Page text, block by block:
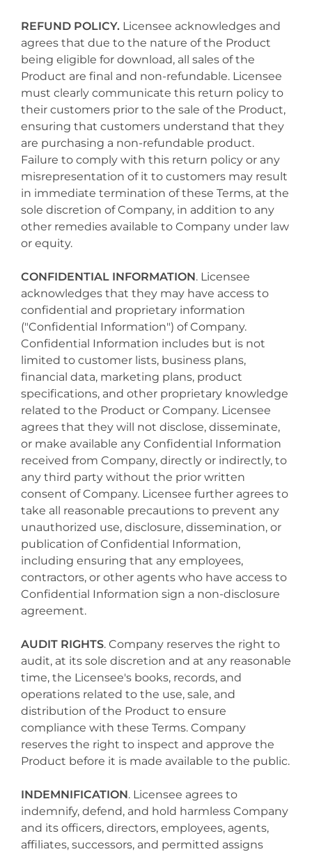
REFUND POLICY. Licensee acknowledges and
agrees that due to the nature of the Product
being eligible for download, all sales of the
Product are final and non-refundable. Licensee
must clearly communicate this return policy to
their customers prior to the sale of the Product,
ensuring that customers understand that they
are purchasing a non-refundable product.
Failure to comply with this return policy or any
misrepresentation of it to customers may result
in immediate termination of these Terms, at the
sole discretion of Company, in addition to any
other remedies available to Company under law
or equity.
CONFIDENTIAL INFORMATION. Licensee
acknowledges that they may have access to
confidential and proprietary information
("Confidential Information") of Company.
Confidential Information includes but is not
limited to customer lists, business plans,
financial data, marketing plans, product
specifications, and other proprietary knowledge
related to the Product or Company. Licensee
agrees that they will not disclose, disseminate,
or make available any Confidential Information
received from Company, directly or indirectly, to
any third party without the prior written
consent of Company. Licensee further agrees to
take all reasonable precautions to prevent any
unauthorized use, disclosure, dissemination, or
publication of Confidential Information,
including ensuring that any employees,
contractors, or other agents who have access to
Confidential Information sign a non-disclosure
agreement.
AUDIT RIGHTS. Company reserves the right to
audit, at its sole discretion and at any reasonable
time, the Licensee's books, records, and
operations related to the use, sale, and
distribution of the Product to ensure
compliance with these Terms. Company
reserves the right to inspect and approve the
Product before it is made available to the public.
INDEMNIFICATION. Licensee agrees to
indemnify, defend, and hold harmless Company
and its officers, directors, employees, agents,
affiliates, successors, and permitted assigns